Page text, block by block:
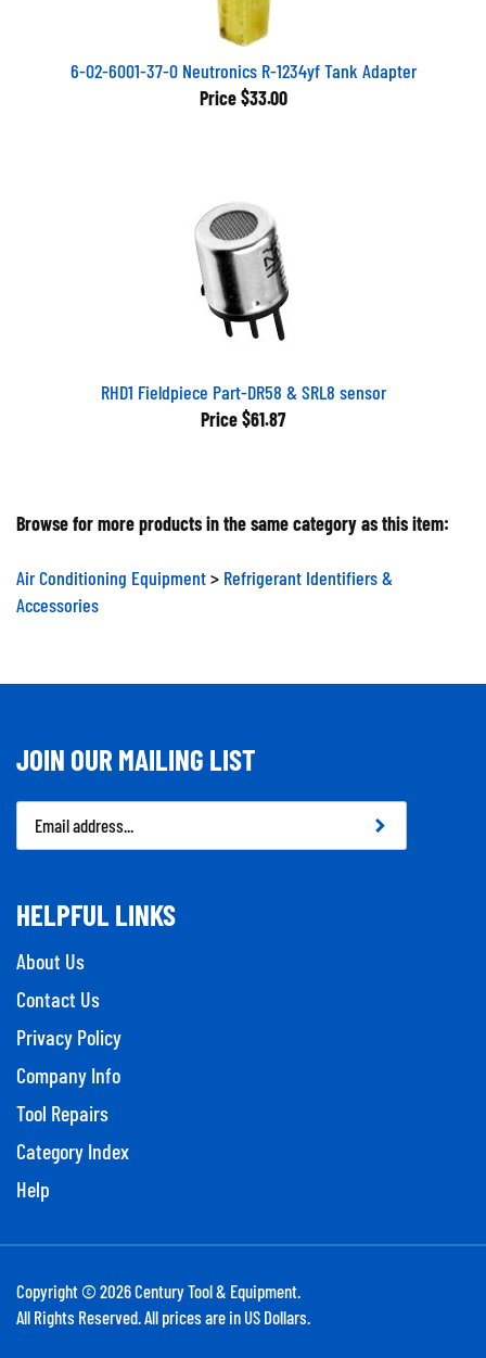
6-02-6001-37-0 Neutronics R-1234yf Tank Adapter
Price $33.00
RHD1 Fieldpiece Part-DR58 & SRL8 sensor
Price $61.87
Browse for more products in the same category as this item:
Air Conditioning Equipment
Refrigerant Identifiers &
Accessories
JOIN OUR MAILING LIST
Email
Address
HELPFUL LINKS
About Us
Contact Us
Privacy Policy
Company Info
Tool Repairs
Category Index
Help
Copyright © 2026Century Tool & Equipment.
All Rights Reserved. All prices are in US Dollars.